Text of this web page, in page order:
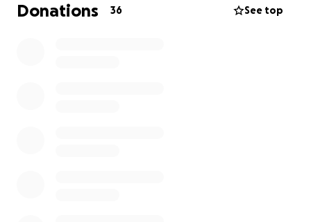
Donations 36 See top